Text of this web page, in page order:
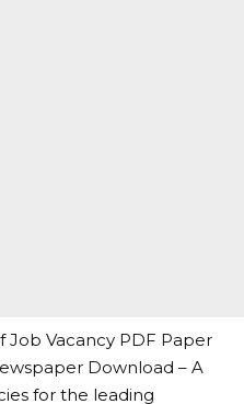
Job Vacancy PDF Paper
Download – A
for the leading